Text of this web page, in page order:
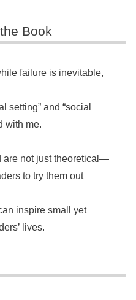
Book
failure is inevitable,
setting” and “social
with me.
are not just theoretical—
to try them out
inspire small yet
lives.